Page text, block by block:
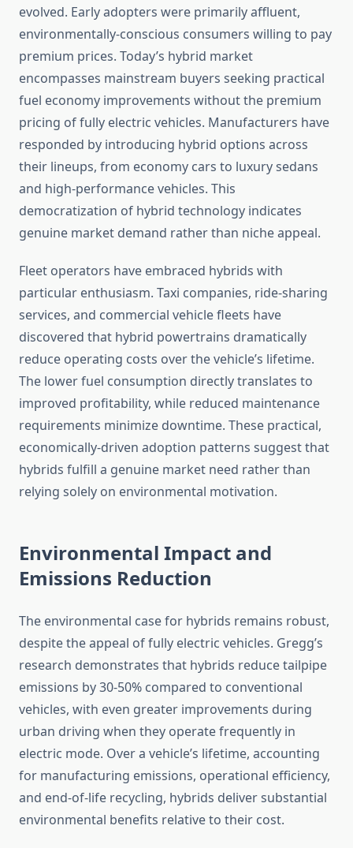
evolved. Early adopters were primarily affluent,
environmentally-conscious consumers willing to pay
premium prices. Today’s hybrid market
encompasses mainstream buyers seeking practical
fuel economy improvements without the premium
pricing of fully electric vehicles. Manufacturers have
responded by introducing hybrid options across
their lineups, from economy cars to luxury sedans
and high-performance vehicles. This
democratization of hybrid technology indicates
genuine market demand rather than niche appeal.
Fleet operators have embraced hybrids with
particular enthusiasm. Taxi companies, ride-sharing
services, and commercial vehicle fleets have
discovered that hybrid powertrains dramatically
reduce operating costs over the vehicle’s lifetime.
The lower fuel consumption directly translates to
improved profitability, while reduced maintenance
requirements minimize downtime. These practical,
economically-driven adoption patterns suggest that
hybrids fulfill a genuine market need rather than
relying solely on environmental motivation.
Environmental Impact and
Emissions Reduction
The environmental case for hybrids remains robust,
despite the appeal of fully electric vehicles. Gregg’s
research demonstrates that hybrids reduce tailpipe
emissions by 30-50% compared to conventional
vehicles, with even greater improvements during
urban driving when they operate frequently in
electric mode. Over a vehicle’s lifetime, accounting
for manufacturing emissions, operational efficiency,
and end-of-life recycling, hybrids deliver substantial
environmental benefits relative to their cost.